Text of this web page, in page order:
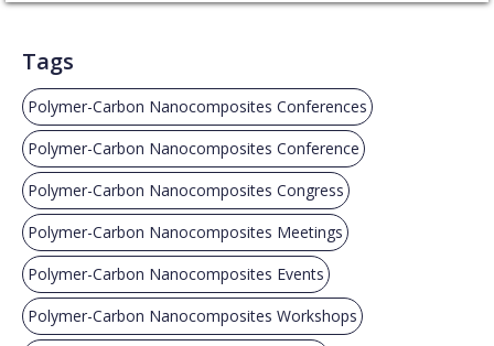
Tags
Polymer-Carbon Nanocomposites Conferences
Polymer-Carbon Nanocomposites Conference
Polymer-Carbon Nanocomposites Congress
Polymer-Carbon Nanocomposites Meetings
Polymer-Carbon Nanocomposites Events
Polymer-Carbon Nanocomposites Workshops